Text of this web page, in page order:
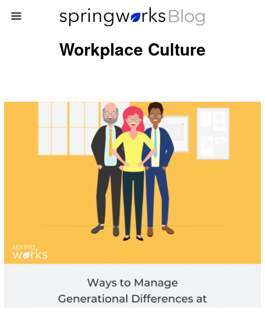
Workplace Culture